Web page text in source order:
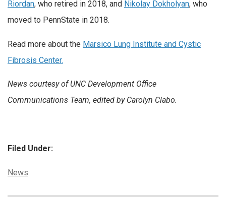
Riordan, who retired in 2018, and Nikolay Dokholyan, who
moved to PennState in 2018.
Read more about the Marsico Lung Institute and Cystic
Fibrosis Center.
News courtesy of UNC Development Office
Communications Team, edited by Carolyn Clabo.
Filed Under:
Categories:
News